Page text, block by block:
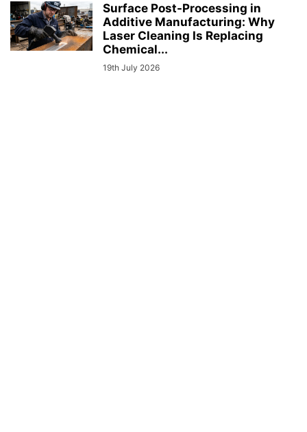
Surface Post-Processing in
Additive Manufacturing: Why
Laser Cleaning Is Replacing
Chemical...
19th July 2026